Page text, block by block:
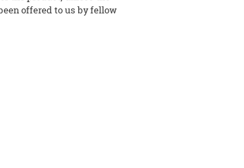
offered to us by fellow